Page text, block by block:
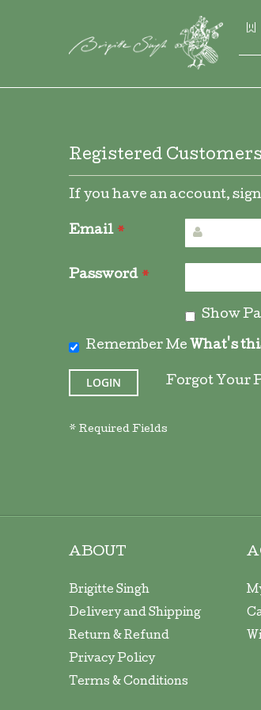
Registered Customers
If you have an account,
Email
Password
Show
Remember Me What's
LOGIN Forgot Your
ABOUT
Brigitte Singh
Delivery and Shipping
Return & Refund
Privacy Policy
Terms & Conditions